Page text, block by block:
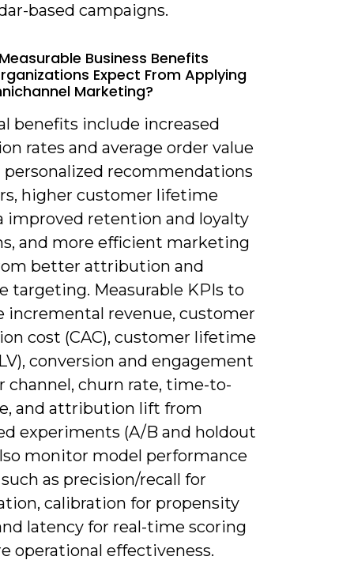
based campaigns.
Business Benefits
Expect From Applying
Marketing?
benefits include increased
rates and average order value
recommendations
higher customer lifetime
improved retention and loyalty
and more efficient marketing
better attribution and
targeting. Measurable KPIs to
incremental revenue, customer
cost (CAC), customer lifetime
conversion and engagement
channel, churn rate, time-to-
and attribution lift from
experiments (A/B and holdout
monitor model performance
as precision/recall for
calibration for propensity
latency for real-time scoring
operational effectiveness.